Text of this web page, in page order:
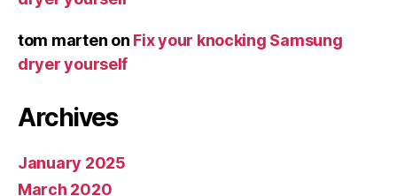
tom marten on Fix your knocking Samsung
dryer yourself
Archives
January 2025
March 2020